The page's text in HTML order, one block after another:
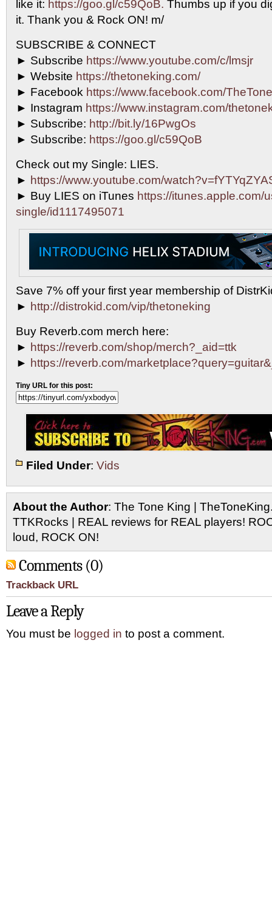
like it: https://goo.gl/c59QoB. Thumbs up if you
it. Thank you & Rock ON! m/
SUBSCRIBE & CONNECT
► Subscribe https://www.youtube.com/c/lmsjr
► Website https://thetoneking.com/
► Facebook https://www.facebook.com/
► Instagram https://www.instagram.com/
► Subscribe: http://bit.ly/16PwgOs
► Subscribe: https://goo.gl/c59QoB
Check out my Single: LIES.
► https://www.youtube.com/
► Buy LIES on iTunes https://itunes.apple.com/
single/id1117495071
Save 7% off your first year membership of
► http://distrokid.com/vip/thetoneking
Buy Reverb.com merch here:
► https://reverb.com/shop/merch?_aid=ttk
► https://reverb.com/
Tiny URL for this post:
Filed Under: Vids
About the Author: The Tone King |
TTKRocks | REAL reviews for REAL players!
loud, ROCK ON!
Comments (0)
Trackback URL
Leave a Reply
You must be logged in to post a comment.